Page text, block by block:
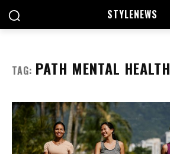
STYLENEWS
TAG: PATH MENTAL HEALTH